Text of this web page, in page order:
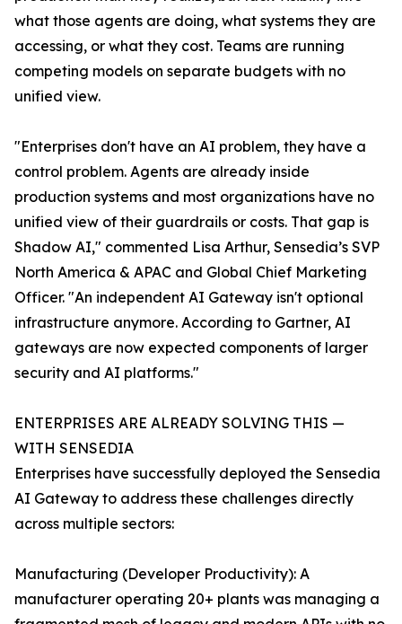
what those agents are doing, what systems they are
accessing, or what they cost. Teams are running
competing models on separate budgets with no
unified view.
"Enterprises don't have an AI problem, they have a
control problem. Agents are already inside
production systems and most organizations have no
unified view of their guardrails or costs. That gap is
Shadow AI," commented Lisa Arthur, Sensedia’s SVP
North America & APAC and Global Chief Marketing
Officer. "An independent AI Gateway isn't optional
infrastructure anymore. According to Gartner, AI
gateways are now expected components of larger
security and AI platforms."
ENTERPRISES ARE ALREADY SOLVING THIS —
WITH SENSEDIA
Enterprises have successfully deployed the Sensedia
AI Gateway to address these challenges directly
across multiple sectors:
Manufacturing (Developer Productivity): A
manufacturer operating 20+ plants was managing a